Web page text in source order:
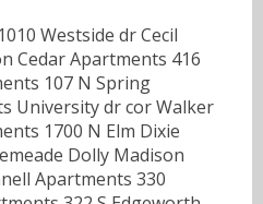
Westside dr Cecil
Cedar Apartments 416
107 N Spring
University dr cor Walker
1700 N Elm Dixie
Dolly Madison
Apartments 330